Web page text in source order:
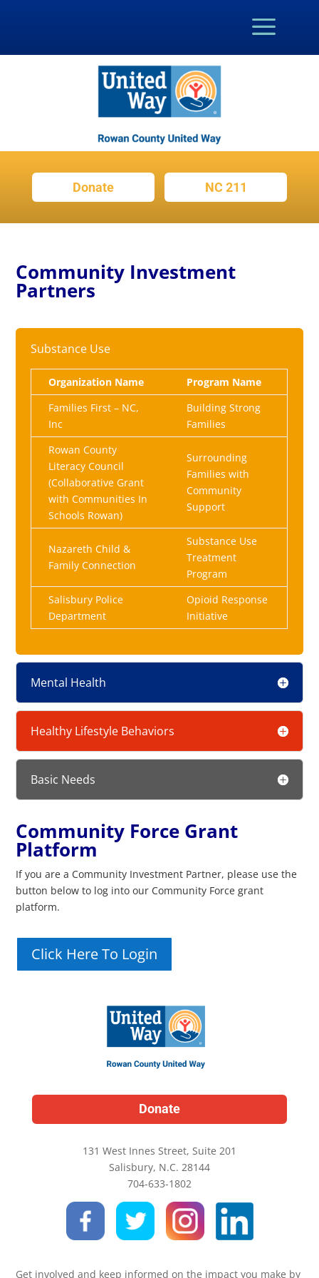
Donate NC 211
Community Investment
Partners
Substance Use
Organization Name
Program Name
Families First – NC,
Inc
Building Strong
Families
Rowan County
Literacy Council
(Collaborative Grant
with Communities In
Schools Rowan)
Surrounding
Families with
Community
Support
Nazareth Child &
Family Connection
Substance Use
Treatment
Program
Salisbury Police
Department
Opioid Response
Initiative
Mental Health
Healthy Lifestyle Behaviors
Basic Needs
Community Force Grant
Platform
If you are a Community Investment Partner, please use the
button below to log into our Community Force grant
platform.
Click Here To Login
Donate
131 West Innes Street, Suite 201
Salisbury, N.C. 28144
704-633-1802
Get involved and keep informed on the impact you make by